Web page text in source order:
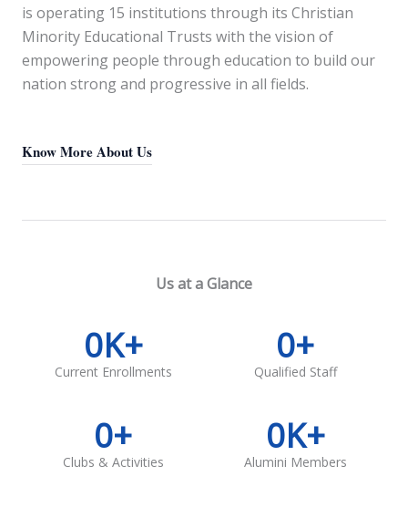
is operating 15 institutions through its Christian
Minority Educational Trusts with the vision of
empowering people through education to build our
nation strong and progressive in all fields.
Know More About Us
Us at a Glance
Current Enrollments
0K+
Qualified Staff
0+
Clubs & Activities
0+
Alumini Members
0K+